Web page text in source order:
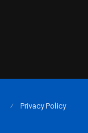
Privacy Policy